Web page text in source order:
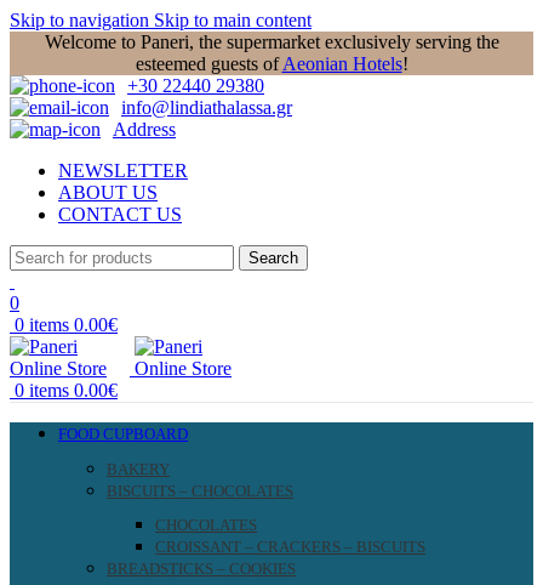
Skip to navigation Skip to main content
Welcome to Paneri, the supermarket exclusively serving the
esteemed guests ofAeonian Hotels!
+30 22440 29380
info@lindiathalassa.gr
Address
NEWSLETTER
ABOUT US
CONTACT US
Search
0
0 items 0.00€
0 items 0.00€
FOOD CUPBOARD
BAKERY
BISCUITS – CHOCOLATES
CHOCOLATES
CROISSANT – CRACKERS – BISCUITS
BREADSTICKS – COOKIES